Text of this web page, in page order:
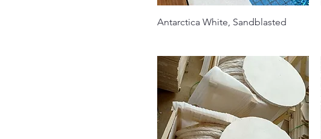
Antarctica White, Sandblasted